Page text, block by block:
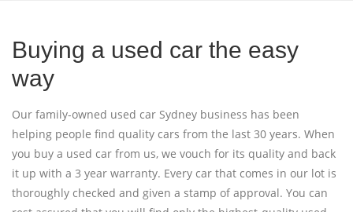
Buying a used car the easy
way
Our family-owned used car Sydney business has been
helping people find quality cars from the last 30 years. When
you buy a used car from us, we vouch for its quality and back
it up with a 3 year warranty. Every car that comes in our lot is
thoroughly checked and given a stamp of approval. You can